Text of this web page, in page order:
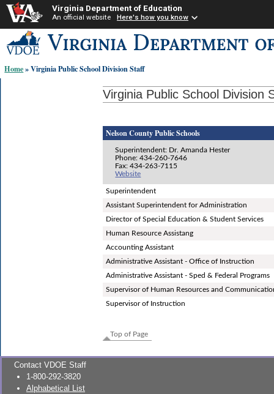
Virginia Department of Education
An official website Here's how you know
to
content
links:
Home» Virginia Public School Division Staff
Virginia Public School Division
Nelson County Public Schools
Superintendent: Dr. Amanda Hester
Phone: 434-260-7646
Fax: 434-263-7115
Website
Superintendent
Assistant Superintendent for Administration
Director of Special Education & Student Services
Human Resource Assistang
Accounting Assistant
Administrative Assistant - Office of Instruction
Administrative Assistant - Sped & Federal Programs
Supervisor of Human Resources and
Supervisor of Instruction
Top of Page
Contact VDOE Staff
1-800-292-3820
Alphabetical List